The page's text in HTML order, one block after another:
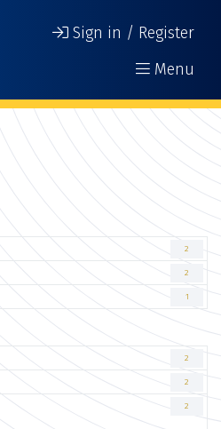
Sign in / Register
Menu
2
2
1
2
2
2